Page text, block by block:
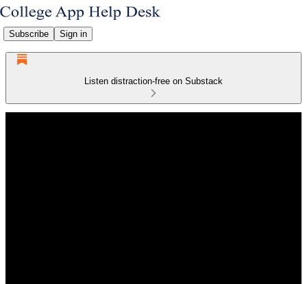
Subscribe Sign in
Listen distraction-free on Substack